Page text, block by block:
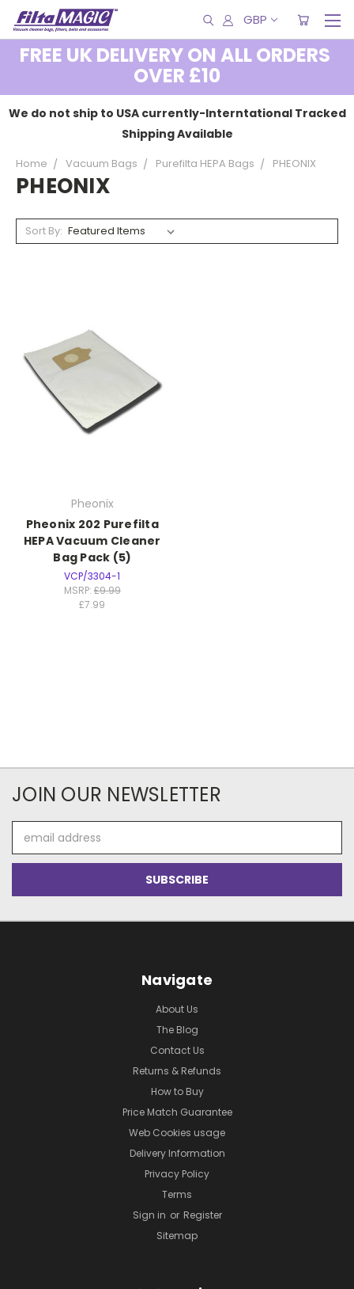
GBP
FREE UK DELIVERY ON ALL ORDERS
OVER £10
We do not ship to USA currently-Interntational Tracked
Shipping Available
Home Vacuum Bags Purefilta HEPA Bags PHEONIX
PHEONIX
Sort By:
Pheonix
Pheonix 202 Purefilta
HEPA Vacuum Cleaner
Bag Pack (5)
VCP/3304-1
MSRP: £9.99
£7.99
JOIN OUR NEWSLETTER
Address
Navigate
About Us
The Blog
Contact Us
Returns & Refunds
How to Buy
Price Match Guarantee
Web Cookies usage
Delivery Information
Privacy Policy
Terms
Sign in or Register
Sitemap